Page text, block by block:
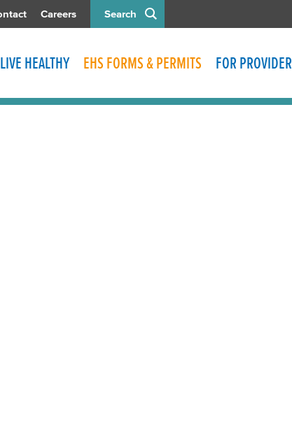
Search
Careers
LIVE HEALTHY EHS FORMS & PERMITS FOR